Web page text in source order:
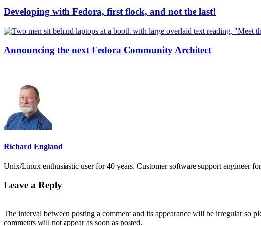
Developing with Fedora, first flock, and not the last!
Announcing the next Fedora Community Architect
Richard England
Unix/Linux enthusiastic user for 40 years. Customer software support engineer
Leave a Reply
The interval between posting a comment and its appearance will be irregular so
comments will not appear as soon as posted.